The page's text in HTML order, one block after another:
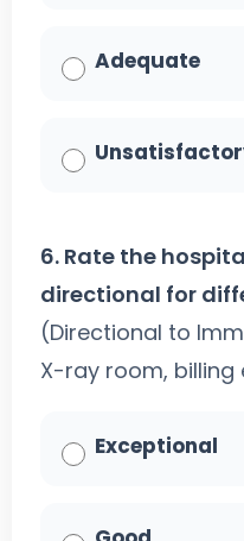
Adequate
6. Rate the
directional for
(Directional to
X-ray room, billing
Exceptional